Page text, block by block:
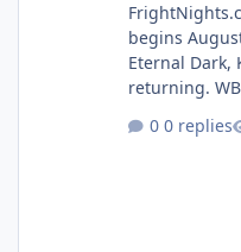
begins August 13th. What
Eternal Dark,
returning.
Pennywise,
0 replies